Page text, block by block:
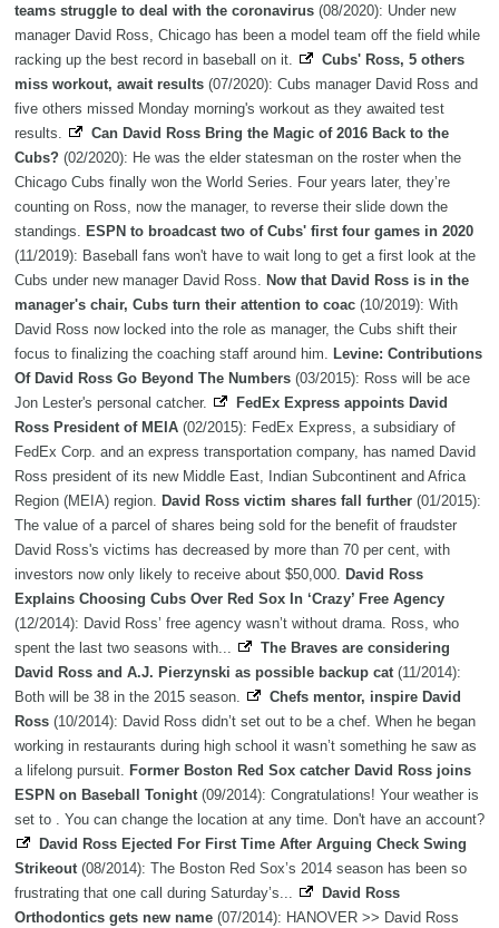
teams struggle to deal with the coronavirus (08/2020): Under new
manager David Ross, Chicago has been a model team off the field while
racking up the best record in baseball on it.
Cubs' Ross, 5 others
miss workout, await results (07/2020): Cubs manager David Ross and
five others missed Monday morning's workout as they awaited test
results.
Can David Ross Bring the Magic of 2016 Back to the
Cubs? (02/2020): He was the elder statesman on the roster when the
Chicago Cubs finally won the World Series. Four years later, they’re
counting on Ross, now the manager, to reverse their slide down the
standings. ESPN to broadcast two of Cubs' first four games in 2020
(11/2019): Baseball fans won't have to wait long to get a first look at the
Cubs under new manager David Ross. Now that David Ross is in the
manager's chair, Cubs turn their attention to coac (10/2019): With
David Ross now locked into the role as manager, the Cubs shift their
focus to finalizing the coaching staff around him. Levine: Contributions
Of David Ross Go Beyond The Numbers (03/2015): Ross will be ace
Jon Lester's personal catcher.
FedEx Express appoints David
Ross President of MEIA (02/2015): FedEx Express, a subsidiary of
FedEx Corp. and an express transportation company, has named David
Ross president of its new Middle East, Indian Subcontinent and Africa
Region (MEIA) region. David Ross victim shares fall further (01/2015):
The value of a parcel of shares being sold for the benefit of fraudster
David Ross's victims has decreased by more than 70 per cent, with
investors now only likely to receive about $50,000. David Ross
Explains Choosing Cubs Over Red Sox In ‘Crazy’ Free Agency
(12/2014): David Ross’ free agency wasn’t without drama. Ross, who
spent the last two seasons with...
The Braves are considering
David Ross and A.J. Pierzynski as possible backup cat(11/2014):
Both will be 38 in the 2015 season.
Chefs mentor, inspire David
Ross (10/2014): David Ross didn’t set out to be a chef. When he began
working in restaurants during high school it wasn’t something he saw as
a lifelong pursuit. Former Boston Red Sox catcher David Ross joins
ESPN on Baseball Tonight(09/2014): Congratulations! Your weather is
set to . You can change the location at any time. Don't have an account?
David Ross Ejected For First Time After Arguing Check Swing
Strikeout(08/2014): The Boston Red Sox’s 2014 season has been so
frustrating that one call during Saturday’s...
David Ross
Orthodontics gets new name (07/2014): HANOVER >> David Ross